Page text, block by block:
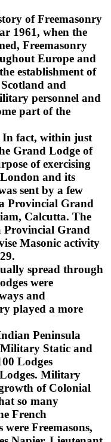
of Freemasonry
1961, when the
Freemasonry
Europe and
establishment of
and
personnel and
part of the
In fact, within just
Grand Lodge of
of exercising
and its
sent by a few
Provincial Grand
Calcutta. The
Provincial Grand
Masonic activity
spread through
were
and
played a more
Peninsula
Static and
Lodges
Military
of Colonial
so many
French
Freemasons,